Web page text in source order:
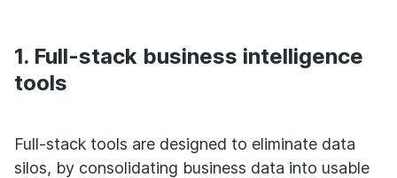
1. Full-stack business intelligence
tools
Full-stack tools are designed to eliminate data
silos, by consolidating business data into usable